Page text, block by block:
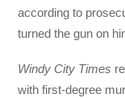
according to
turned the gun on
Windy City Times
with first-degree